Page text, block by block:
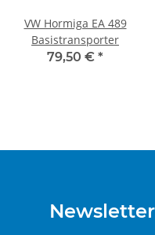
VW Hormiga EA 489
Basistransporter
79,50 € *